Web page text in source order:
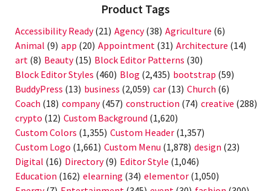
Product Tags
Accessibility Ready(21) Agency(38) Agriculture (6)
Animal (9) app (20) Appointment (31) Architecture (14)
art (8) Beauty(15) Block Editor Patterns (30)
Block Editor Styles (460) Blog (2,435) bootstrap (59)
BuddyPress (13) business (2,059) car (13) Church (6)
Coach (18) company(457) construction (74) creative (288)
crypto (12) Custom Background (1,620)
Custom Colors (1,355) Custom Header (1,357)
Custom Logo (1,661) Custom Menu (1,878) design (23)
Digital (16) Directory(9) Editor Style (1,046)
Education (162) elearning (34) elementor (1,050)